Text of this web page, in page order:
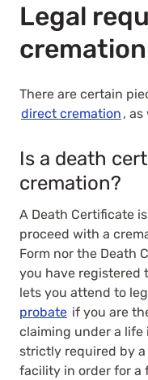
Legal
There are certain
direct cremation ,
Is a death
cremation?
A Death Certificate
proceed with a
Form nor the Death
you have registered
lets you attend to
probate if you are
claiming under a life
strictly required by
facility in order for a